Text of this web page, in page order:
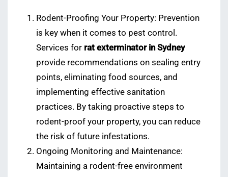
Rodent-Proofing Your Property: Prevention
is key when it comes to pest control.
Services for rat exterminator in Sydney
provide recommendations on sealing entry
points, eliminating food sources, and
implementing effective sanitation
practices. By taking proactive steps to
rodent-proof your property, you can reduce
the risk of future infestations.
Ongoing Monitoring and Maintenance:
Maintaining a rodent-free environment